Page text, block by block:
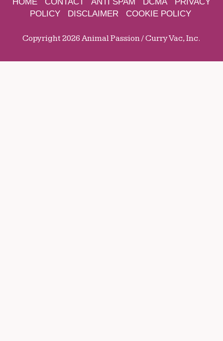
POLICY
DISCLAIMER COOKIE POLICY
Copyright 2026 Animal Passion / Curry Vac, Inc.